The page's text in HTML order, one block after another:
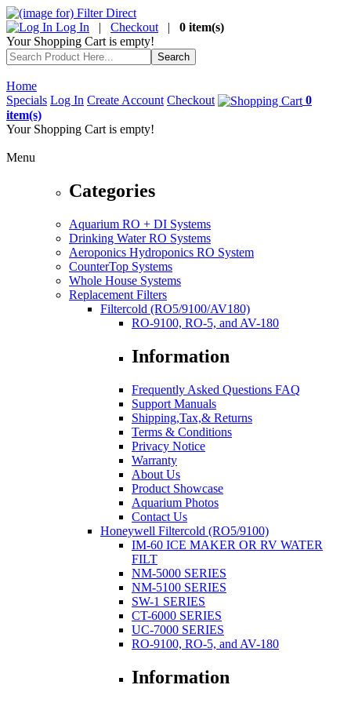
Log In | Checkout | 0 item(s)
Your Shopping Cart is empty!
Home
Specials Log In Create Account Checkout
0
item(s)
Your Shopping Cart is empty!
Menu
Categories
Aquarium RO + DI Systems
Drinking Water RO Systems
Aeroponics Hydroponics RO System
CounterTop Systems
Whole House Systems
Replacement Filters
Filtercold (RO5/9100/AV180)
RO-9100, RO-5, and AV-180
Information
Frequently Asked Questions FAQ
Support Manuals
Shipping,Tax,& Returns
Terms & Conditions
Privacy Notice
Warranty
About Us
Product Showcase
Aquarium Photos
Contact Us
Honeywell Filtercold (RO5/9100)
IM-60 ICE MAKER OR RV WATER
FILT
NM-5000 SERIES
NM-5100 SERIES
SW-1 SERIES
CT-6000 SERIES
UC-7000 SERIES
RO-9100, RO-5, and AV-180
Information